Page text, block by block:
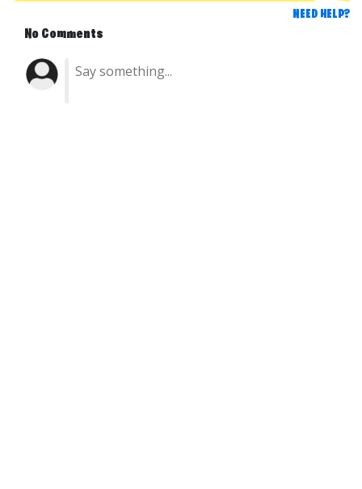
NEED HELP?
No Comments